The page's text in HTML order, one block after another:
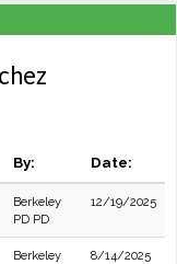
By: Date:
Berkeley
PD PD
12/19/2025
Berkeley
8/14/2025